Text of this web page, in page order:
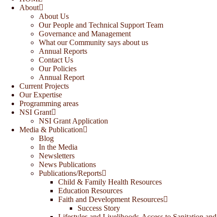
About
About Us
Our People and Technical Support Team
Governance and Management
What our Community says about us
Annual Reports
Contact Us
Our Policies
Annual Report
Current Projects
Our Expertise
Programming areas
NSI Grant
NSI Grant Application
Media & Publication
Blog
In the Media
Newsletters
News Publications
Publications/Reports
Child & Family Health Resources
Education Resources
Faith and Development Resources
Success Story